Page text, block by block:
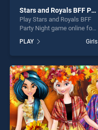
Stars and Royals BFF Party Night
Play Stars and Royals BFF
Party Night game online for
and Royals BFF Party Night
stands out as one of our top
endless entertainment, is
perfect for players seeking
fun and challenge....
PLAY Girls